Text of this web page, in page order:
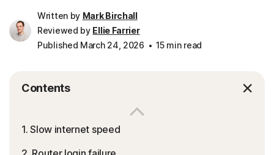
Written by Mark Birchall
Reviewed by Ellie Farrier
Published March 24, 2026
15 min read
Contents
1. Slow internet speed